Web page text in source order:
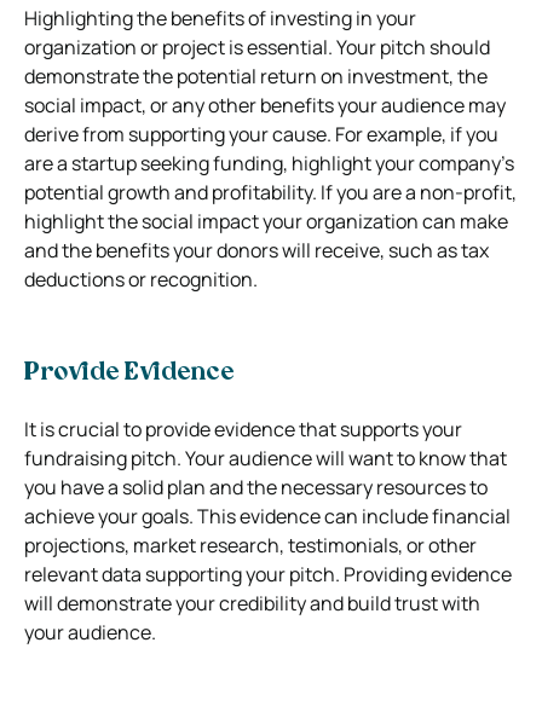
Highlighting the benefits of investing in your
organization or project is essential. Your pitch should
demonstrate the potential return on investment, the
social impact, or any other benefits your audience may
derive from supporting your cause. For example, if you
are a startup seeking funding, highlight your company’s
potential growth and profitability. If you are a non-profit,
highlight the social impact your organization can make
and the benefits your donors will receive, such as tax
deductions or recognition.
Provide Evidence
It is crucial to provide evidence that supports your
fundraising pitch. Your audience will want to know that
you have a solid plan and the necessary resources to
achieve your goals. This evidence can include financial
projections, market research, testimonials, or other
relevant data supporting your pitch. Providing evidence
will demonstrate your credibility and build trust with
your audience.